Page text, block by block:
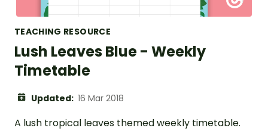
TEACHING RESOURCE
Lush Leaves Blue - Weekly
Timetable
Updated: 16 Mar 2018
A lush tropical leaves themed weekly timetable.